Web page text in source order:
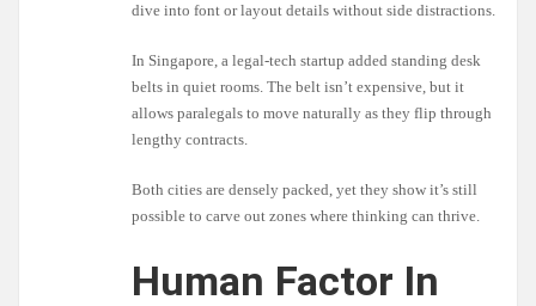
dive into font or layout details without side distractions.
In Singapore, a legal-tech startup added standing desk
belts in quiet rooms. The belt isn’t expensive, but it
allows paralegals to move naturally as they flip through
lengthy contracts.
Both cities are densely packed, yet they show it’s still
possible to carve out zones where thinking can thrive.
Human Factor In